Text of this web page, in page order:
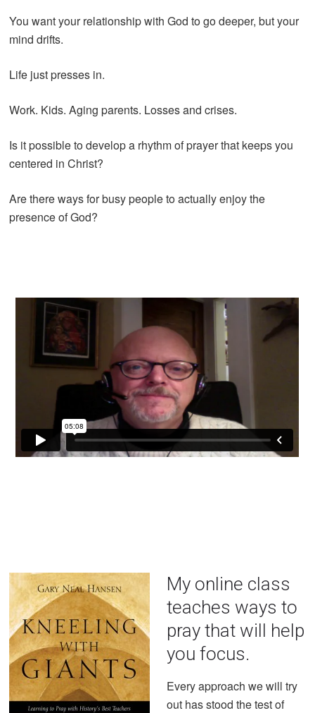
You want your relationship with God to go deeper, but your
mind drifts.
Life just presses in.
Work. Kids. Aging parents. Losses and crises.
Is it possible to develop a rhythm of prayer that keeps you
centered in Christ?
Are there ways for busy people to actually enjoy the
presence of God?
My online class
teaches ways to
pray that will help
you focus.
Every approach we will try
out has stood the test of